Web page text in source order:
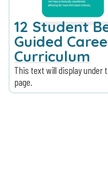
12 Student
Guided
Curriculum
This text will display under
page.